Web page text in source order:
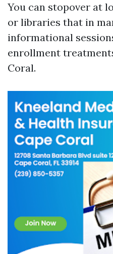
You can stopover at
or libraries that in
informational
enrollment
Coral.